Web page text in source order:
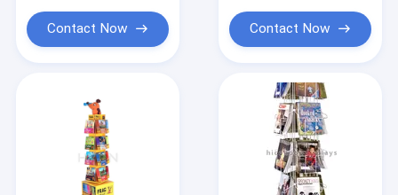
Contact Now Contact Now